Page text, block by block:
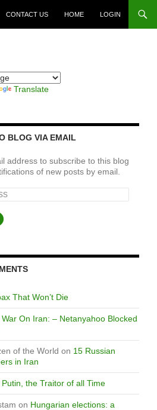
CONTACT US HOME LOGIN
Translate
BLOG VIA EMAIL
address to subscribe to this blog
of new posts by email.
That Won’t Die
War On Iran: – Netanyahoo Blocked
of the World on 15 Russian
in Iran
Putin, the Traitor of all Time
on Hungarian elections: a